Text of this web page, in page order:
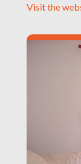
Visit the